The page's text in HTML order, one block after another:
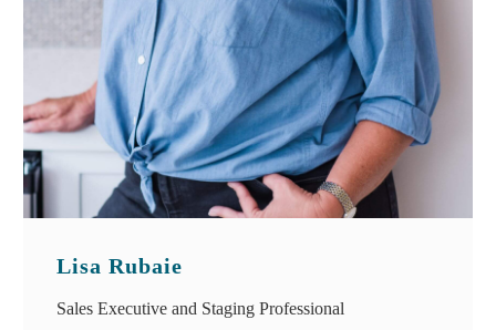
Lisa Rubaie
Sales Executive and Staging Professional